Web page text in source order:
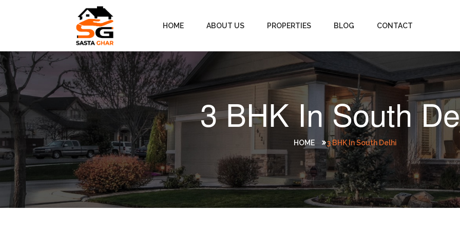
HOME ABOUT US PROPERTIES BLOG CONTACT
3 BHK In South
HOME 3 BHK In South Delhi